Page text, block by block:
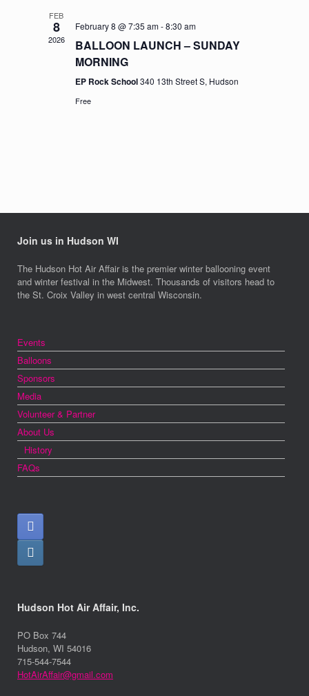
FEB
8
2026
February 8 @ 7:35 am-8:30 am
BALLOON LAUNCH – SUNDAY
MORNING
EP Rock School340 13th Street S, Hudson
Free
Join us in Hudson WI
The Hudson Hot Air Affair is the premier winter ballooning event
and winter festival in the Midwest. Thousands of visitors head to
the St. Croix Valley in west central Wisconsin.
Events
Balloons
Sponsors
Media
Volunteer & Partner
About Us
History
FAQs
Hudson Hot Air Affair, Inc.
PO Box 744
Hudson, WI 54016
715-544-7544
HotAirAffair@gmail.com